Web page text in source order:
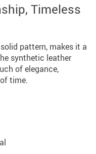
Timeless
pattern, makes it a
synthetic leather
of elegance,
time.